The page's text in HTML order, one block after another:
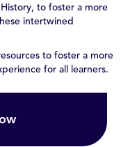
to foster a more
intertwined
to foster a more
for all learners.